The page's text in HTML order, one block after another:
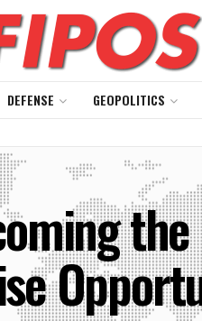
DEFENSE GEOPOLITICS